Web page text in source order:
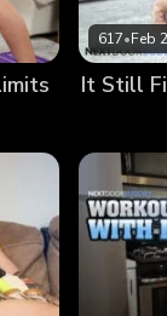
617•Feb
It Still